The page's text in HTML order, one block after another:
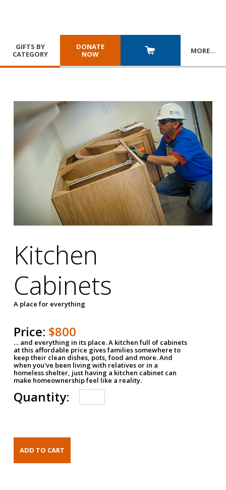
GIFTS BY
CATEGORY
DONATE
NOW
MORE…
Kitchen
Cabinets
A place for everything
Price: $800
… and everything in its place. A kitchen full of cabinets
at this affordable price gives families somewhere to
keep their clean dishes, pots, food and more. And
when you've been living with relatives or in a
homeless shelter, just having a kitchen cabinet can
make homeownership feel like a reality.
Quantity: